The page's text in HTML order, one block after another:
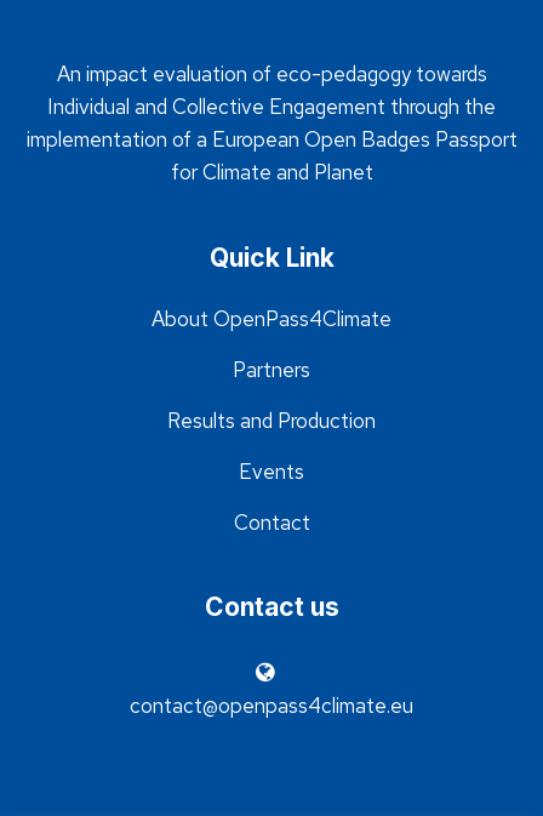
An impact evaluation of eco-pedagogy towards
Individual and Collective Engagement through the
implementation of a European Open Badges Passport
for Climate and Planet
Quick Link
About OpenPass4Climate
Partners
Results and Production
Events
Contact
Contact us
contact@openpass4climate.eu